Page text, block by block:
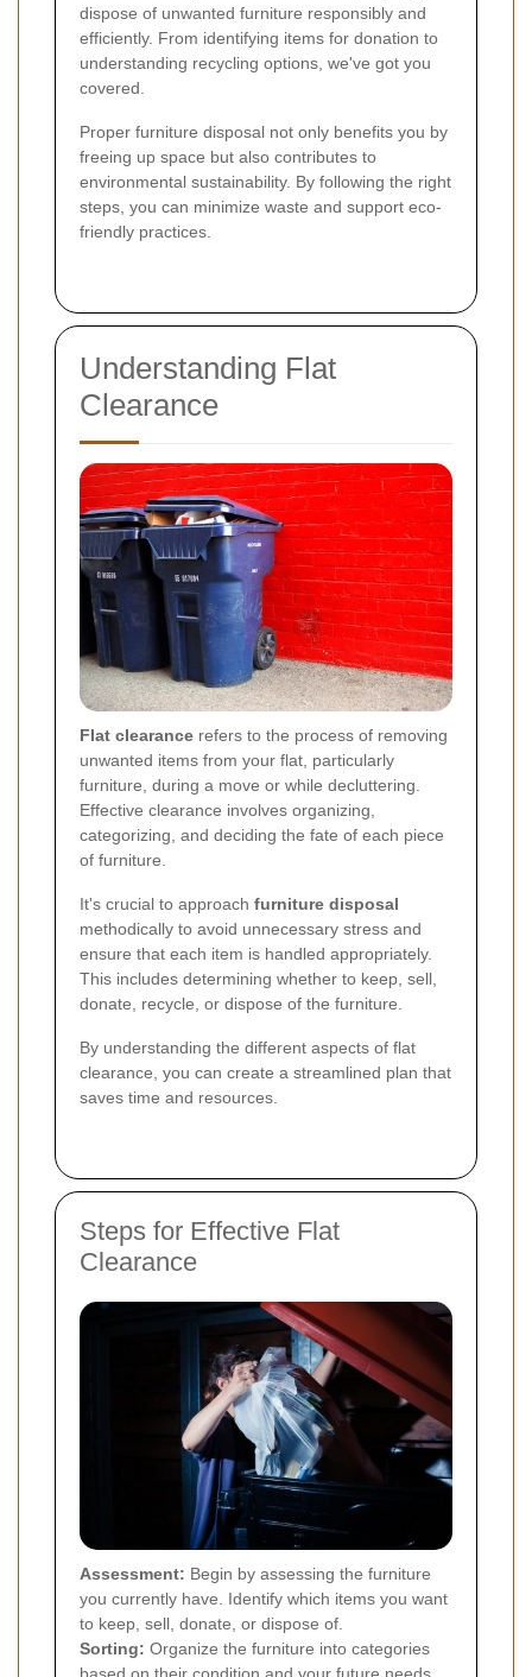
dispose of unwanted furniture responsibly and
efficiently. From identifying items for donation to
understanding recycling options, we've got you
covered.
Proper furniture disposal not only benefits you by
freeing up space but also contributes to
environmental sustainability. By following the right
steps, you can minimize waste and support eco-
friendly practices.
Understanding Flat
Clearance
Flat clearance refers to the process of removing
unwanted items from your flat, particularly
furniture, during a move or while decluttering.
Effective clearance involves organizing,
categorizing, and deciding the fate of each piece
of furniture.
It's crucial to approach furniture disposal
methodically to avoid unnecessary stress and
ensure that each item is handled appropriately.
This includes determining whether to keep, sell,
donate, recycle, or dispose of the furniture.
By understanding the different aspects of flat
clearance, you can create a streamlined plan that
saves time and resources.
Steps for Effective Flat
Clearance
Assessment: Begin by assessing the furniture
you currently have. Identify which items you want
to keep, sell, donate, or dispose of.
Sorting: Organize the furniture into categories
based on their condition and your future needs.